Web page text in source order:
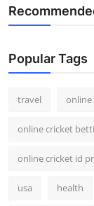
Popular Tags
travel online
online cricket
online cricket id
usa health